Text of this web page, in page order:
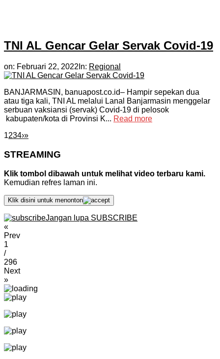
TNI AL Gencar Gelar Servak Covid-19
on: Februari 22, 2022 In: Regional
BANJARMASIN, banuapost.co.id– Hampir sepekan dua
atau tiga kali, TNI AL melalui Lanal Banjarmasin menggelar
serbuan vaksiansi (servak) Covid-19 di pelosok
kabupaten/kota di Provinsi K... Read more
1234›»
STREAMING
Klik tombol dibawah untuk melihat video terbaru kami.
Kemudian refres laman ini.
Klik disini untuk menonton
Jangan lupa SUBSCRIBE
«
Prev
1
/
296
Next
»